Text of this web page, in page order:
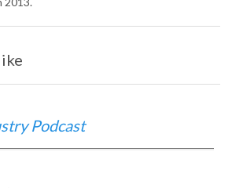
Podcast